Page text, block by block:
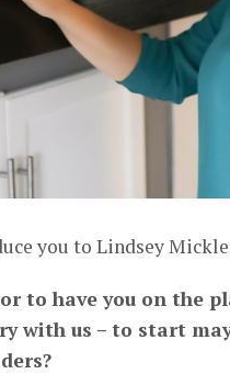
you to Lindsey
to have you on the
with us – to start